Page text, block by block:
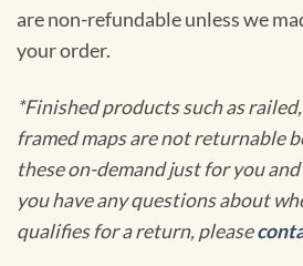
are non-refundable unless we
your order.
*Finished products such as
framed maps are not returnable
these on-demand just for you
you have any questions about
qualifies for a return, please